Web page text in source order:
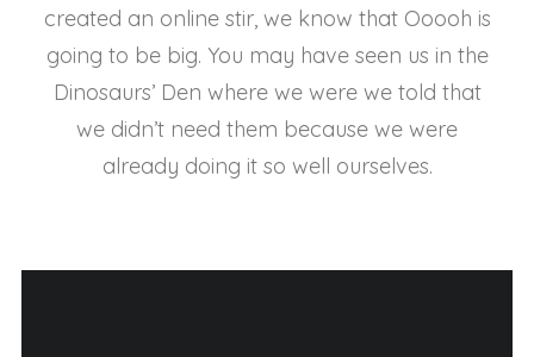
created an online stir, we know that Ooooh is
going to be big. You may have seen us in the
Dinosaurs’ Den where we were we told that
we didn’t need them because we were
already doing it so well ourselves.